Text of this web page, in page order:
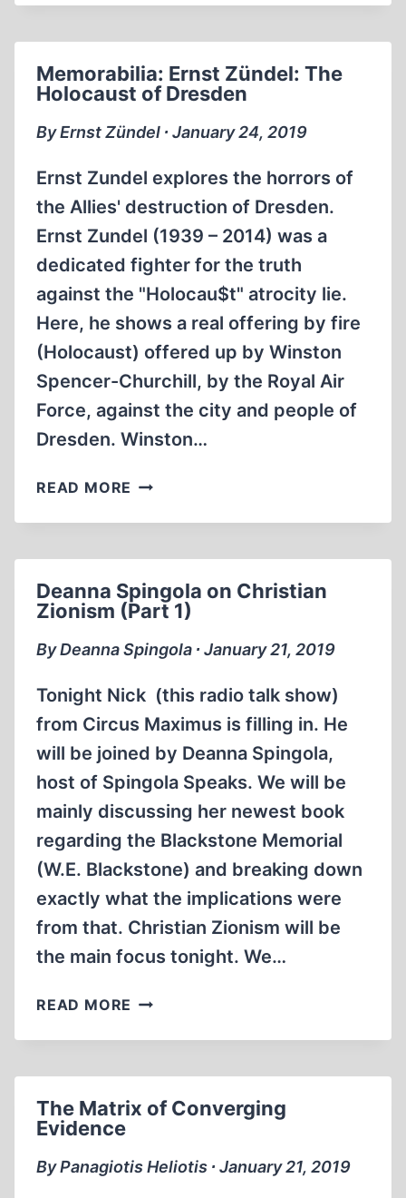
ON
Memorabilia: Ernst Zündel: The
Holocaust of Dresden
By Ernst Zündel ∙ January 24, 2019
Ernst Zundel explores the horrors of
the Allies' destruction of Dresden.
Ernst Zundel (1939 – 2014) was a
dedicated fighter for the truth
against the "Holocau$t" atrocity lie.
Here, he shows a real offering by fire
(Holocaust) offered up by Winston
Spencer-Churchill, by the Royal Air
Force, against the city and people of
Dresden. Winston…
READ MORE MEMORABILIA:
ZÜNDEL:
OF
DRESDEN
Deanna Spingola on Christian
Zionism (Part 1)
By Deanna Spingola ∙ January 21, 2019
Tonight Nick (this radio talk show)
from Circus Maximus is filling in. He
will be joined by Deanna Spingola,
host of Spingola Speaks. We will be
mainly discussing her newest book
regarding the Blackstone Memorial
(W.E. Blackstone) and breaking down
exactly what the implications were
from that. Christian Zionism will be
the main focus tonight. We…
READ MORE DEANNA
ON
(PART
The Matrix of Converging
Evidence
By Panagiotis Heliotis ∙ January 21, 2019